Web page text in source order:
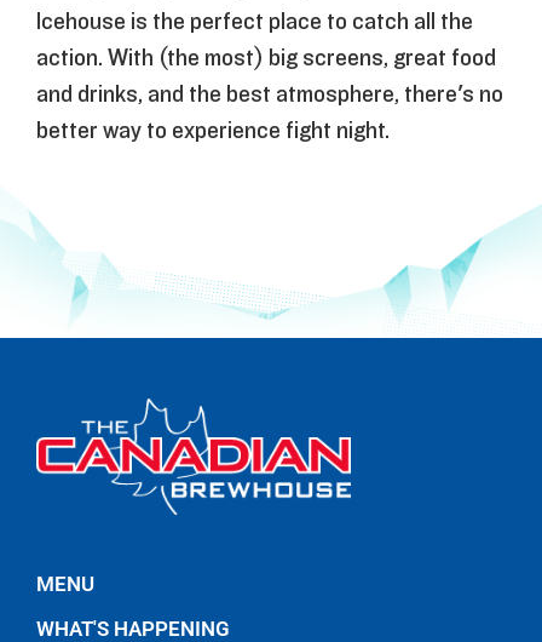
Icehouse is the perfect place to catch all the
action. With (the most) big screens, great food
and drinks, and the best atmosphere, there's no
better way to experience fight night.
MENU
WHAT'S HAPPENING